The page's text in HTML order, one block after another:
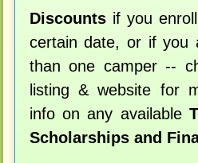
Discountsif you
certain date, or if you
than one camper --
listing & website for
info on any available
Scholarships and